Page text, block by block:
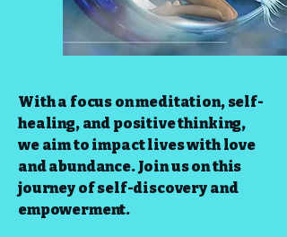
With a focus on meditation, self-
healing, and positive thinking,
we aim to impact lives with love
and abundance. Join us on this
journey of self-discovery and
empowerment.